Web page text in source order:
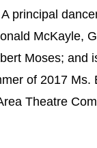
principal
McKayle,
Moses; and
of 2017 Ms.
Theatre